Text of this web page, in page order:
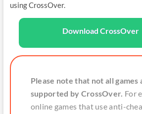
using CrossOver.
Download CrossOver
Please note that not all games
supported by CrossOver. For
online games that use anti-